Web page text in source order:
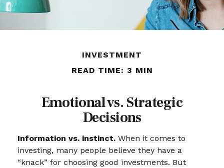
INVESTMENT
READ TIME: 3 MIN
Emotional vs. Strategic
Decisions
Information vs. instinct. When it comes to
investing, many people believe they have a
“knack” for choosing good investments. But